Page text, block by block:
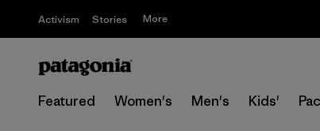
Activism Stories More
Featured Women's Men's Kids'